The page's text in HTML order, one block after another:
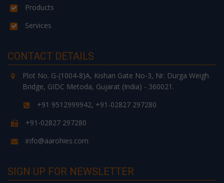
Products
Services
CONTACT DETAILS
Plot No. G-(1004-8)A, Kishan Gate No-3, Nr. Durga Weigh
Bridge, GIDC Metoda, Gujarat (India) - 360021.
+91 9512999942, +91-02827 297280
+91-02827 297280
info@aarohies.com
SIGN UP FOR NEWSLETTER